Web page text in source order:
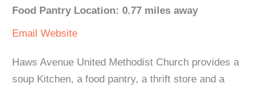
Food Pantry Location: 0.77 miles away
Email Website
Haws Avenue United Methodist Church provides a
soup Kitchen, a food pantry, a thrift store and a